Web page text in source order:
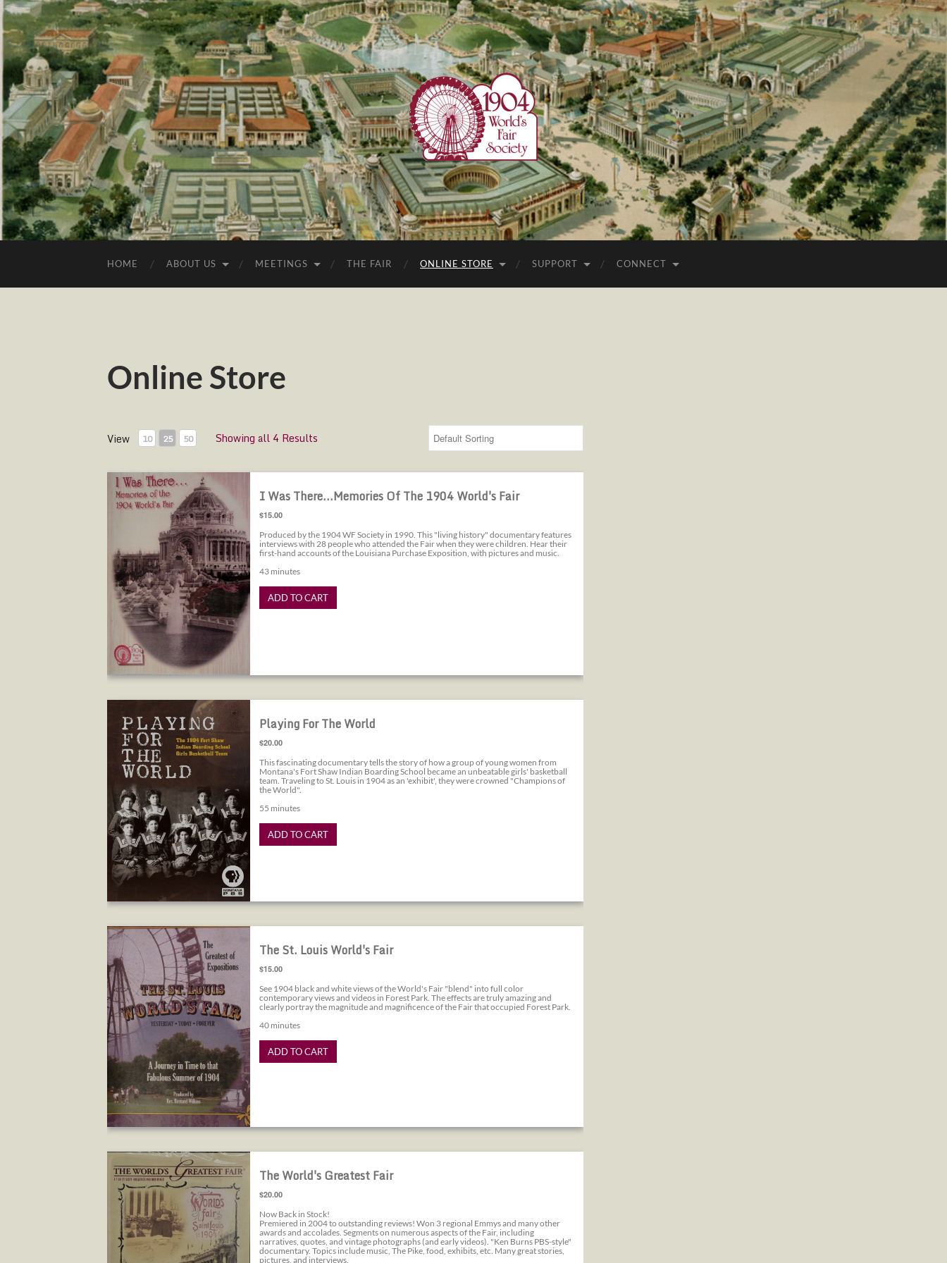
1904
World's
Fair
Society
HOME ABOUT US MEETINGS THE FAIR ONLINE STORE SUPPORT CONNECT
Online Store
View 10 25 50 Showing all 4 Results
I Was There...Memories of the 1904 World's Fair
I Was There...Memories Of The 1904 World's Fair
$15.00
Produced by the 1904 WF Society in 1990. This "living history" documentary features
interviews with 28 people who attended the Fair when they were children. Hear their
first-hand accounts of the Louisiana Purchase Exposition, with pictures and music.
43 minutes
ADD TO CART
Playing for the World
Playing For The World
$20.00
This fascinating documentary tells the story of how a group of young women from
Montana's Fort Shaw Indian Boarding School became an unbeatable girls' basketball
team. Traveling to St. Louis in 1904 as an 'exhibit', they were crowned "Champions of
the World".
55 minutes
ADD TO CART
The St. Louis World's Fair
The St. Louis World's Fair
$15.00
See 1904 black and white views of the World's Fair "blend" into full color
contemporary views and videos in Forest Park. The effects are truly amazing and
clearly portray the magnitude and magnificence of the Fair that occupied Forest Park.
40 minutes
ADD TO CART
The World's Greatest Fair
The World's Greatest Fair
$20.00
Now Back in Stock!
Premiered in 2004 to outstanding reviews! Won 3 regional Emmys and many other
awards and accolades. Segments on numerous aspects of the Fair, including
narratives, quotes, and vintage photographs (and early videos). "Ken Burns PBS-style"
documentary. Topics include music, The Pike, food, exhibits, etc. Many great stories,
pictures, and interviews.